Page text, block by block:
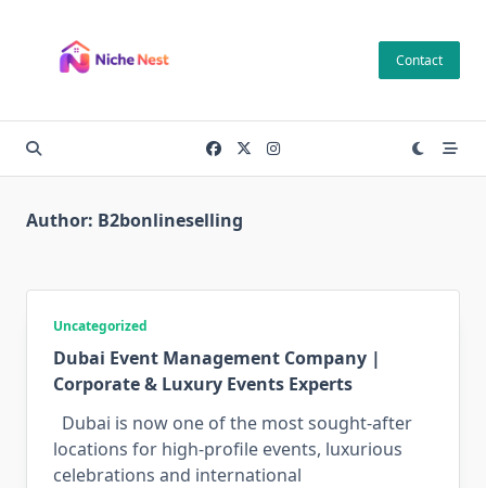
content
Contact
Author: B2bonlineselling
Uncategorized
Dubai Event Management Company |
Corporate & Luxury Events Experts
Dubai is now one of the most sought-after
locations for high-profile events, luxurious
celebrations and international